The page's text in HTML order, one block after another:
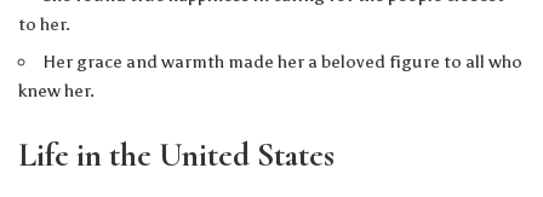
to her.
Her grace and warmth made her a beloved figure to all who
knew her.
Life in the United States